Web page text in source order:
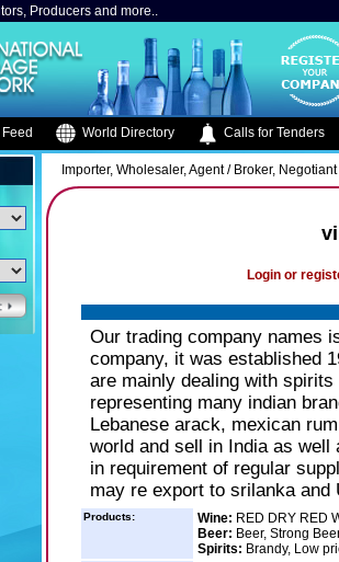
Producers and more..
World Directory Calls for Tenders
Importer, Wholesaler, Agent / Broker,
Login or
Our trading company names
company, it was established
are mainly dealing with
representing many indian
Lebanese arack, mexican
world and sell in India as
in requirement of regular
may re export to srilanka and
Products: Wine: RED DRY RED
Beer: Beer, Strong
Spirits: Brandy, Low